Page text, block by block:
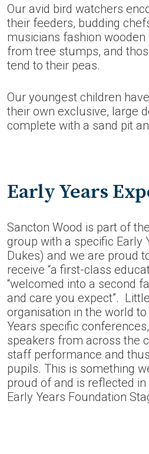
Our avid bird watchers
their feeders, budding
musicians fashion wooden
from tree stumps, and
tend to their peas.
Our youngest children
their own exclusive, large
complete with a sand pit
Early Years
Sancton Wood is part of
group with a specific Early
Dukes) and we are proud
receive “a first-class
“welcomed into a second
and care you expect”.
organisation in the world
Years specific
speakers from across the
staff performance and
pupils. This is something
proud of and is reflected
Early Years Foundation